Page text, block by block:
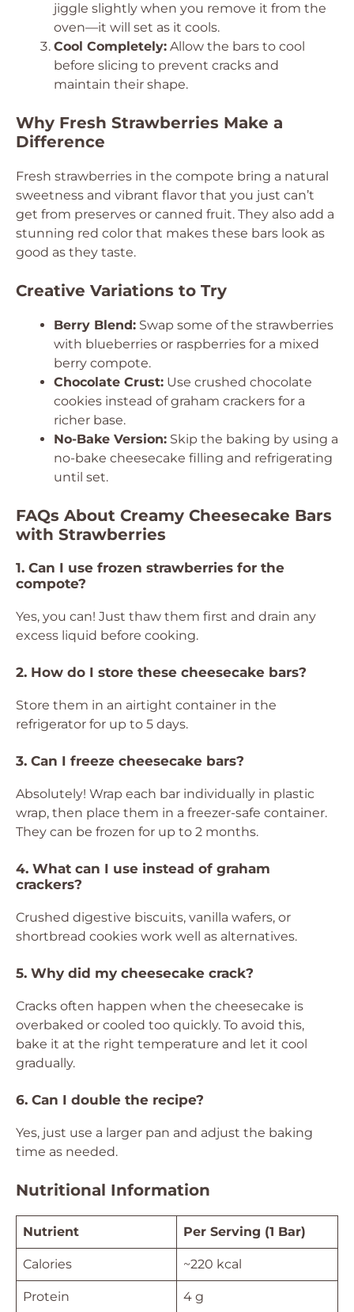
jiggle slightly when you remove it from the
oven—it will set as it cools.
Cool Completely: Allow the bars to cool
before slicing to prevent cracks and
maintain their shape.
Why Fresh Strawberries Make a
Difference
Fresh strawberries in the compote bring a natural
sweetness and vibrant flavor that you just can’t
get from preserves or canned fruit. They also add a
stunning red color that makes these bars look as
good as they taste.
Creative Variations to Try
Berry Blend: Swap some of the strawberries
with blueberries or raspberries for a mixed
berry compote.
Chocolate Crust: Use crushed chocolate
cookies instead of graham crackers for a
richer base.
No-Bake Version: Skip the baking by using a
no-bake cheesecake filling and refrigerating
until set.
FAQs About Creamy Cheesecake Bars
with Strawberries
1. Can I use frozen strawberries for the
compote?
Yes, you can! Just thaw them first and drain any
excess liquid before cooking.
2. How do I store these cheesecake bars?
Store them in an airtight container in the
refrigerator for up to 5 days.
3. Can I freeze cheesecake bars?
Absolutely! Wrap each bar individually in plastic
wrap, then place them in a freezer-safe container.
They can be frozen for up to 2 months.
4. What can I use instead of graham
crackers?
Crushed digestive biscuits, vanilla wafers, or
shortbread cookies work well as alternatives.
5. Why did my cheesecake crack?
Cracks often happen when the cheesecake is
overbaked or cooled too quickly. To avoid this,
bake it at the right temperature and let it cool
gradually.
6. Can I double the recipe?
Yes, just use a larger pan and adjust the baking
time as needed.
Nutritional Information
Nutrient Per Serving (1 Bar)
Calories ~220 kcal
Protein 4 g